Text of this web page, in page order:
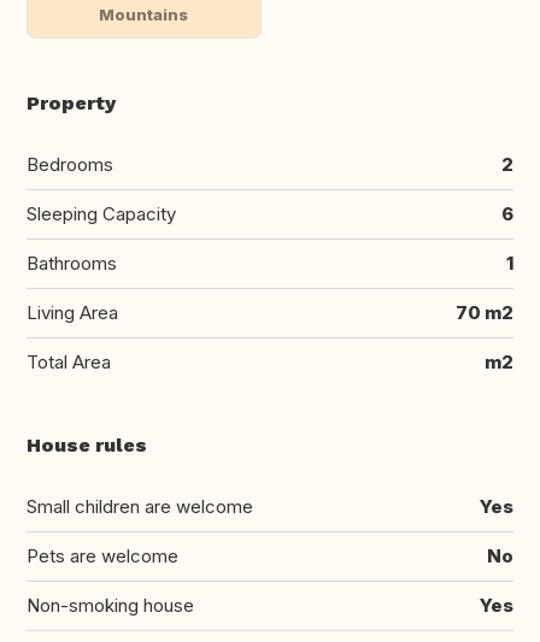
Mountains
Property
Bedrooms 2
Sleeping Capacity 6
Bathrooms 1
Living Area 70 m2
Total Area m2
House rules
Small children are welcome Yes
Pets are welcome No
Non-smoking house Yes